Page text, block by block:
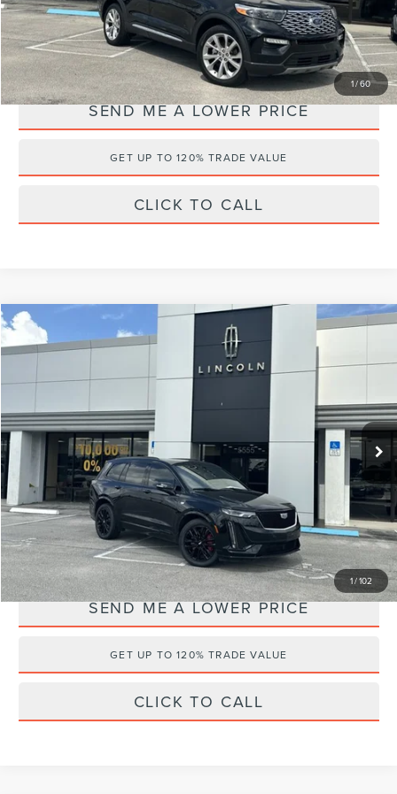
1/60
YOU SAVE: $11,588
SEND ME A LOWER PRICE
GET UP TO 120% TRADE VALUE
CLICK TO CALL
1/102
2024CADILLAC XT6 SPORT
Wallace Lincoln
VIN:1GYKPGRS2RZ713096Stock: 2Q3134
Available 30,556 mi Ext.
$4,988 $46,495
WALLACE PRICE
Less
Retail Price:
$50,295
Documentation Fee: +$899
Electronic Filing Fee: +$289
Internet Price $46,495
YOU SAVE: $4,988
SEND ME A LOWER PRICE
GET UP TO 120% TRADE VALUE
CLICK TO CALL
Compare Vehicle